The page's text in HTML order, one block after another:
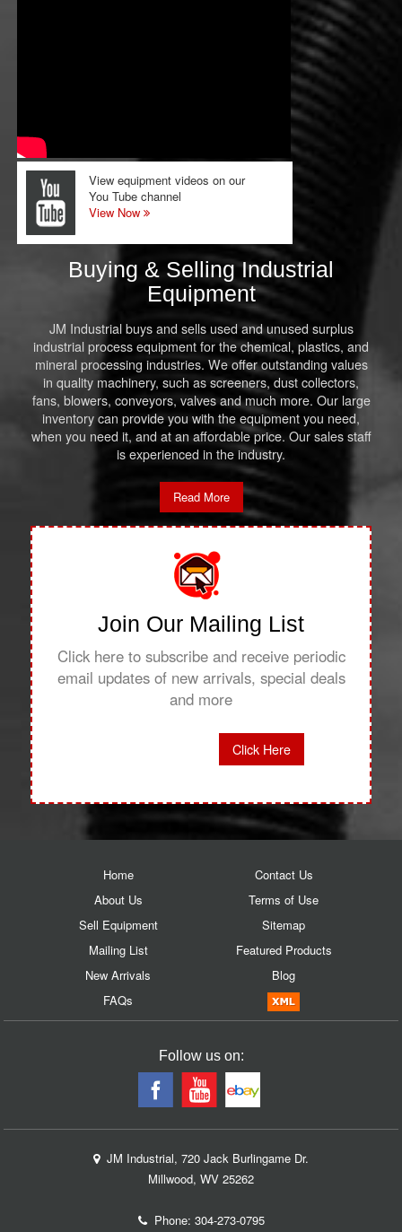
View equipment videos on our
You Tube channel
View Now
Buying & Selling Industrial
Equipment
JM Industrial buys and sells used and unused surplus
industrial process equipment for the chemical, plastics, and
mineral processing industries. We offer outstanding values
in quality machinery, such as screeners, dust collectors,
fans, blowers, conveyors, valves and much more. Our large
inventory can provide you with the equipment you need,
when you need it, and at an affordable price. Our sales staff
is experienced in the industry.
Read More
Join Our Mailing List
Click here to subscribe and receive periodic
email updates of new arrivals, special deals
and more
Click Here
Home
About Us
Sell Equipment
Mailing List
New Arrivals
FAQs
Contact Us
Terms of Use
Sitemap
Featured Products
Blog
Follow us on:
JM Industrial, 720 Jack Burlingame Dr.
Millwood, WV 25262
Phone: 304-273-0795